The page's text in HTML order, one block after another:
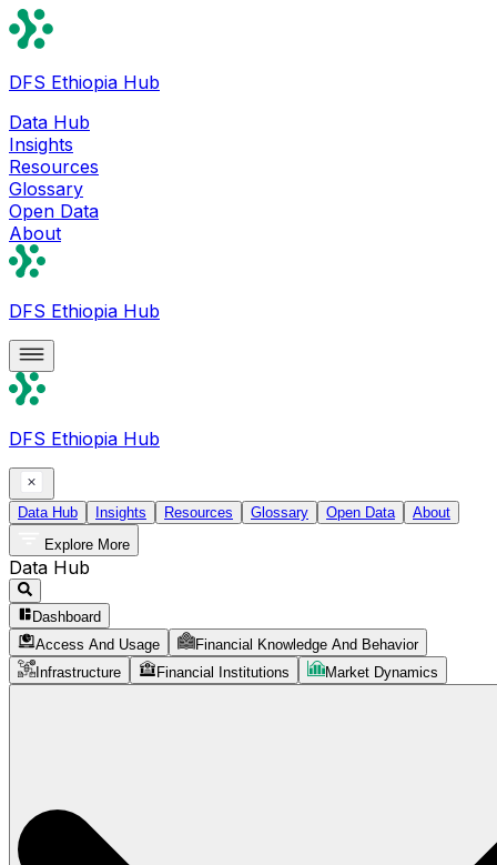
DFS Ethiopia Hub
Data Hub
Insights
Resources
Glossary
Open Data
About
DFS Ethiopia Hub
DFS Ethiopia Hub
Data Hub Insights Resources Glossary Open Data
About
Explore More
Data Hub
Dashboard
Access And Usage
Financial Knowledge And Behavior
Infrastructure
Financial Institutions Market Dynamics